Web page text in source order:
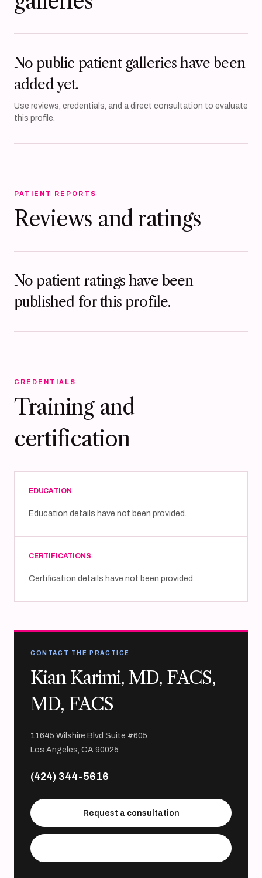
No public patient galleries have been
added yet.
Use reviews, credentials, and a direct consultation to evaluate
this profile.
PATIENT REPORTS
Reviews and ratings
No patient ratings have been
published for this profile.
CREDENTIALS
Training and
certification
EDUCATION
Education details have not been provided.
CERTIFICATIONS
Certification details have not been provided.
CONTACT THE PRACTICE
Kian Karimi, MD, FACS,
MD, FACS
11645 Wilshire Blvd Suite #605
Los Angeles, CA 90025
(424) 344-5616
Request a consultation